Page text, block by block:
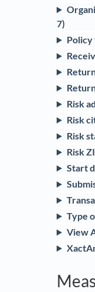
7)
Policy
Risk
Risk
Risk
Risk
Start
Type
View